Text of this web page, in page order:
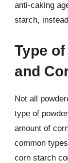
anti-caking
starch,
Type
and
Not all
type of
amount of
common
corn starch